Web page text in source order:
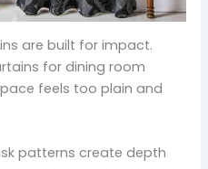
are built for impact.
for dining room
feels too plain and
patterns create depth